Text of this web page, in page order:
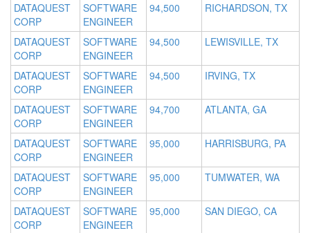
DATAQUEST
CORP
SOFTWARE
ENGINEER
94,500 RICHARDSON, TX
DATAQUEST
CORP
SOFTWARE
ENGINEER
94,500 LEWISVILLE, TX
DATAQUEST
CORP
SOFTWARE
ENGINEER
94,500 IRVING, TX
DATAQUEST
CORP
SOFTWARE
ENGINEER
94,700 ATLANTA, GA
DATAQUEST
CORP
SOFTWARE
ENGINEER
95,000 HARRISBURG, PA
DATAQUEST
CORP
SOFTWARE
ENGINEER
95,000 TUMWATER, WA
DATAQUEST
CORP
SOFTWARE
ENGINEER
95,000 SAN DIEGO, CA